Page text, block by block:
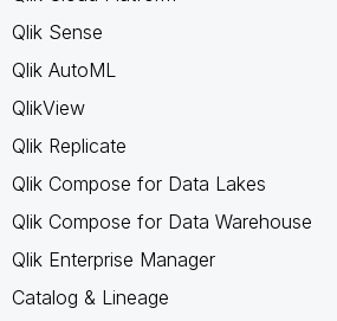
Qlik Sense
Qlik AutoML
QlikView
Qlik Replicate
Qlik Compose for Data Lakes
Qlik Compose for Data Warehouse
Qlik Enterprise Manager
Catalog & Lineage